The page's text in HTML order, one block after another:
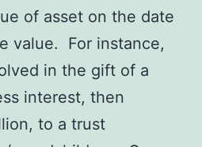
of asset on the date
value. For instance,
in the gift of a
interest, then
to a trust